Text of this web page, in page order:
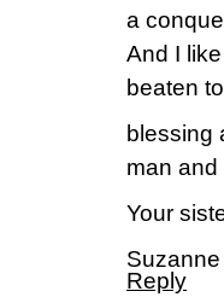
a
And I
beaten
blessing
man and
Your
Reply